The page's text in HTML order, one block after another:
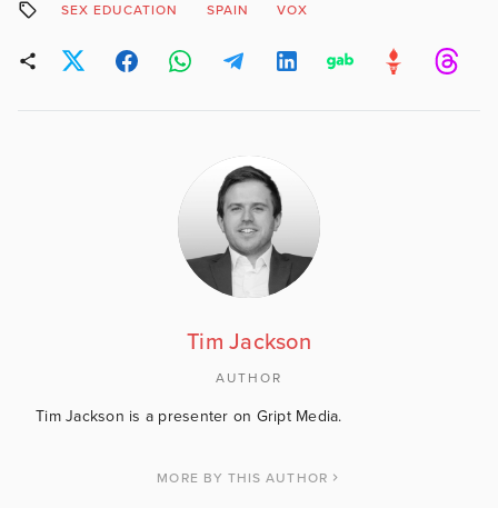
SEX EDUCATION SPAIN VOX
Tim Jackson
AUTHOR
Tim Jackson is a presenter on Gript Media.
MORE BY THIS AUTHOR